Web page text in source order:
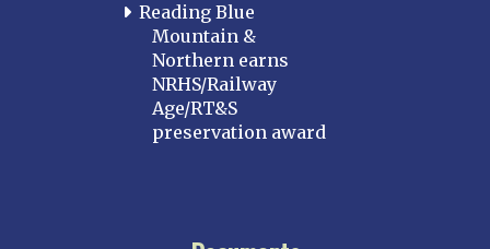
Reading Blue
Mountain &
Northern earns
NRHS/Railway
Age/RT&S
preservation award